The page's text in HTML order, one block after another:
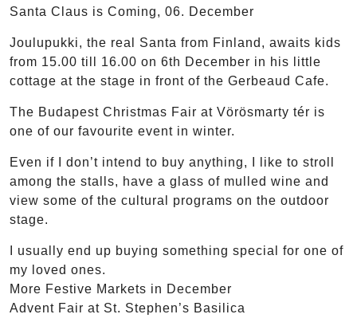
Santa Claus is Coming, 06. December
Joulupukki, the real Santa from Finland, awaits kids
from 15.00 till 16.00 on 6th December in his little
cottage at the stage in front of the Gerbeaud Cafe.
The Budapest Christmas Fair at Vörösmarty tér is
one of our favourite event in winter.
Even if I don’t intend to buy anything, I like to stroll
among the stalls, have a glass of mulled wine and
view some of the cultural programs on the outdoor
stage.
I usually end up buying something special for one of
my loved ones.
More Festive Markets in December
Advent Fair at St. Stephen’s Basilica